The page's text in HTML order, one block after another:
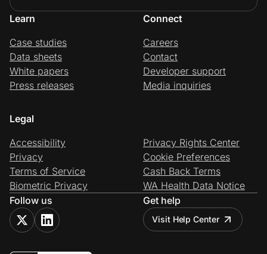
Learn
Case studies
Data sheets
White papers
Press releases
Connect
Careers
Contact
Developer support
Media inquiries
Legal
Accessibility
Privacy
Terms of Service
Biometric Privacy
Privacy Rights Center
Cookie Preferences
Cash Back Terms
WA Health Data Notice
Follow us
Get help
Visit Help Center